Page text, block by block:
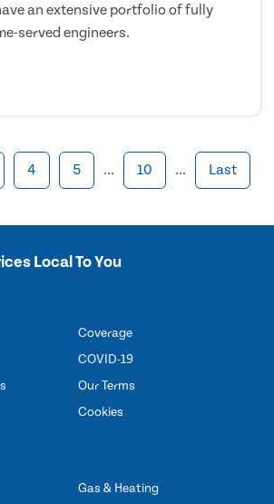
an extensive portfolio of fully
served engineers.
4 5 ... 10 ... Last
Local To You
Coverage
COVID-19
Our Terms
Cookies
Gas & Heating